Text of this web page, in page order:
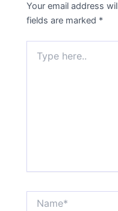
Your email address
fields are marked *
here..